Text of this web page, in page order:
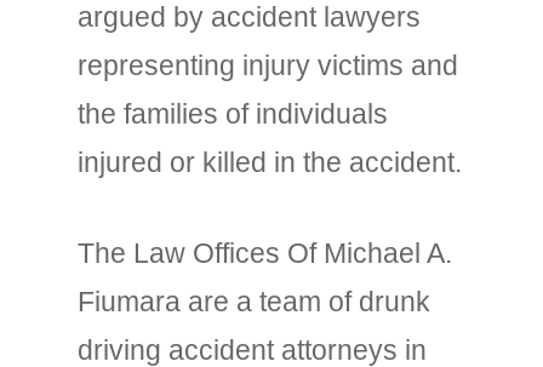
argued by accident lawyers
representing injury victims and
the families of individuals
injured or killed in the accident.
The Law Offices Of Michael A.
Fiumara are a team of drunk
driving accident attorneys in